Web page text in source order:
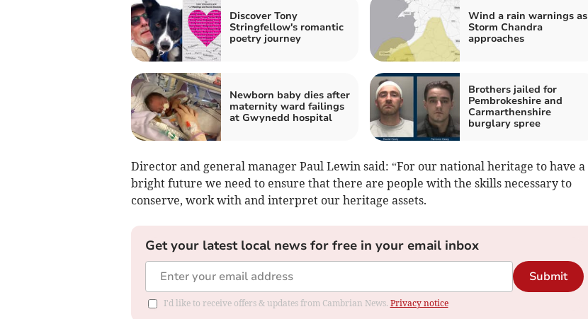
Discover Tony
Stringfellow's romantic
poetry journey
Wind a rain warnings as
Storm Chandra
approaches
Newborn baby dies after
maternity ward failings
at Gwynedd hospital
Brothers jailed for
Pembrokeshire and
Carmarthenshire
burglary spree
Director and general manager Paul Lewin said: “For our national heritage to have a
bright future we need to ensure that there are people with the skills necessary to
conserve, work with and interpret our heritage assets.
Get your latest local news for free in your email inbox
Submit
I'd like to receive offers & updates from Cambrian News. Privacy notice